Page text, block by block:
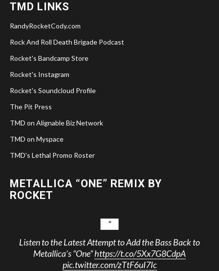
TMD LINKS
RandyRocketCody.com
Rock And Roll Death Brigade Podcast
Rocket's Bandcamp Store
Rocket's Instagram
Rocket's Soundcloud Profile
The Pit Press
TMD on Alignable Biz Network
TMD on Myspace
TMD's Lethal Promo Roster
METALLICA “ONE” REMIX BY
ROCKET
Listen to the Latest Attempt to Add the Bass Back to
Metallica’s “One”https://t.co/5Xx7G8CdpA
pic.twitter.com/zTtF6uI7Ic